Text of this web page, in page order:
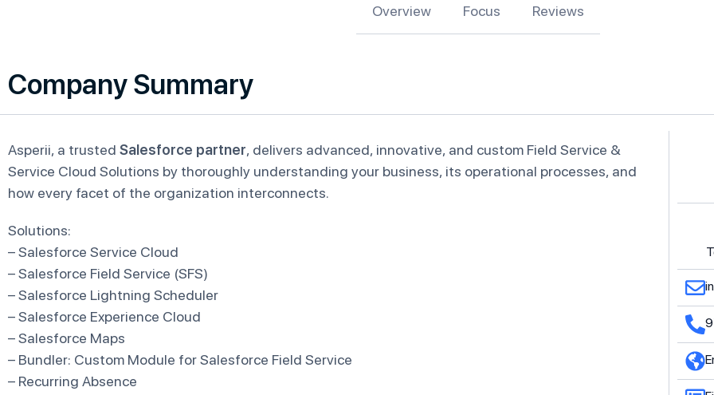
Overview Focus Reviews
Company Summary
Asperii, a trusted Salesforce partner, delivers advanced, innovative, and custom Field Service &
Service Cloud Solutions by thoroughly understanding your business, its operational processes, and
how every facet of the organization interconnects.
Solutions:
– Salesforce Service Cloud
– Salesforce Field Service (SFS)
– Salesforce Lightning Scheduler
– Salesforce Experience Cloud
– Salesforce Maps
– Bundler: Custom Module for Salesforce Field Service
– Recurring Absence